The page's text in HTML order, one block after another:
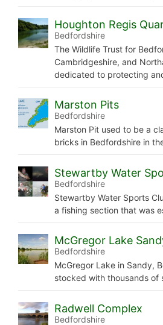
Houghton Regis
Bedfordshire
The Wildlife Trust for
Cambridgeshire, and
dedicated to protecting
Marston Pits
Bedfordshire
Marston Pit used to be a
bricks in Bedfordshire in
Stewartby Water
Bedfordshire
Stewartby Water Sports
a fishing section that was
McGregor Lake
Bedfordshire
McGregor Lake in Sandy,
stocked with thousands of
Radwell Complex
Bedfordshire